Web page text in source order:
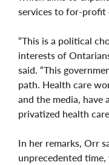
services to for-profit
“This is a political
interests of
said. “This
path. Health care
and the media, have
privatized health
In her remarks, Orr
unprecedented